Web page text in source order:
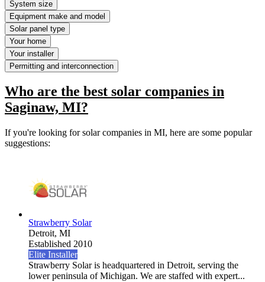
System size
Equipment make and model
Solar panel type
Your home
Your installer
Permitting and interconnection
Who are the best solar companies in
Saginaw, MI?
If you're looking for solar companies in MI, here are some popular
suggestions:
Strawberry Solar
Detroit, MI
Established 2010
Elite Installer
Strawberry Solar is headquartered in Detroit, serving the
lower peninsula of Michigan. We are staffed with expert...